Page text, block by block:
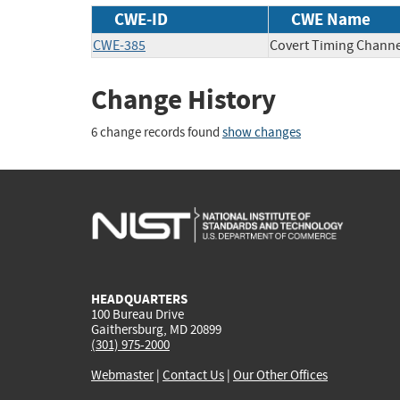
CWE-ID CWE Name
CWE-385 Covert Timing
Change History
6 change records found show changes
HEADQUARTERS
100 Bureau Drive
Gaithersburg, MD 20899
(301) 975-2000
Webmaster| Contact Us | Our Other Offices